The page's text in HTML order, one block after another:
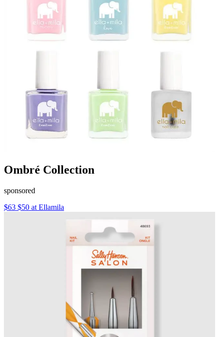
Ombré Collection
sponsored
$63 $50 at Ellamila